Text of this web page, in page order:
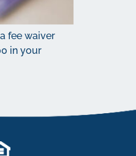
fee waiver
in your